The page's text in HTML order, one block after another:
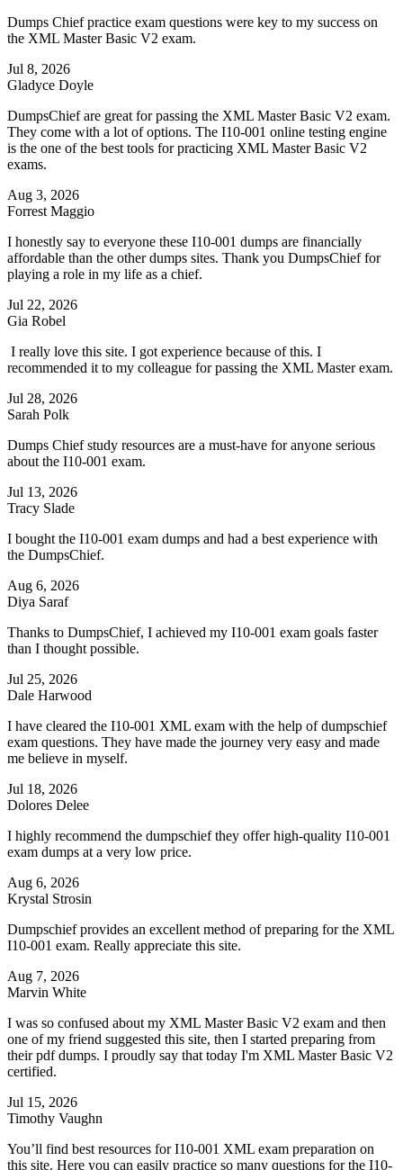
Dumps Chief practice exam questions were key to my success on
the XML Master Basic V2 exam.
Jul 8, 2026
Gladyce Doyle
DumpsChief are great for passing the XML Master Basic V2 exam.
They come with a lot of options. The I10-001 online testing engine
is the one of the best tools for practicing XML Master Basic V2
exams.
Aug 3, 2026
Forrest Maggio
I honestly say to everyone these I10-001 dumps are financially
affordable than the other dumps sites. Thank you DumpsChief for
playing a role in my life as a chief.
Jul 22, 2026
Gia Robel
I really love this site. I got experience because of this. I
recommended it to my colleague for passing the XML Master exam.
Jul 28, 2026
Sarah Polk
Dumps Chief study resources are a must-have for anyone serious
about the I10-001 exam.
Jul 13, 2026
Tracy Slade
I bought the I10-001 exam dumps and had a best experience with
the DumpsChief.
Aug 6, 2026
Diya Saraf
Thanks to DumpsChief, I achieved my I10-001 exam goals faster
than I thought possible.
Jul 25, 2026
Dale Harwood
I have cleared the I10-001 XML exam with the help of dumpschief
exam questions. They have made the journey very easy and made
me believe in myself.
Jul 18, 2026
Dolores Delee
I highly recommend the dumpschief they offer high-quality I10-001
exam dumps at a very low price.
Aug 6, 2026
Krystal Strosin
Dumpschief provides an excellent method of preparing for the XML
I10-001 exam. Really appreciate this site.
Aug 7, 2026
Marvin White
I was so confused about my XML Master Basic V2 exam and then
one of my friend suggested this site, then I started preparing from
their pdf dumps. I proudly say that today I'm XML Master Basic V2
certified.
Jul 15, 2026
Timothy Vaughn
You’ll find best resources for I10-001 XML exam preparation on
this site. Here you can easily practice so many questions for the I10-